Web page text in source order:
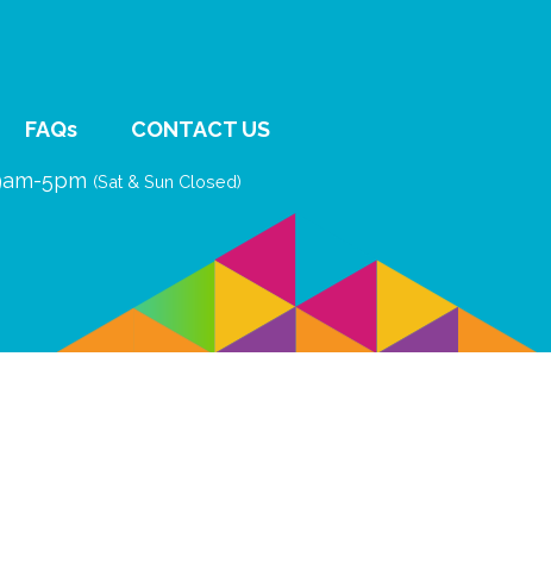
FAQs CONTACT US
5pm (Sat & Sun Closed)